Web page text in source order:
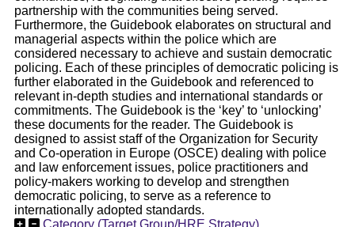
partnership with the communities being served.
Furthermore, the Guidebook elaborates on structural and
managerial aspects within the police which are
considered necessary to achieve and sustain democratic
policing. Each of these principles of democratic policing is
further elaborated in the Guidebook and referenced to
relevant in-depth studies and international standards or
commitments. The Guidebook is the ‘key’ to ‘unlocking’
these documents for the reader. The Guidebook is
designed to assist staff of the Organization for Security
and Co-operation in Europe (OSCE) dealing with police
and law enforcement issues, police practitioners and
policy-makers working to develop and strengthen
democratic policing, to serve as a reference to
internationally adopted standards.
Category (Target Group/HRE Strategy)